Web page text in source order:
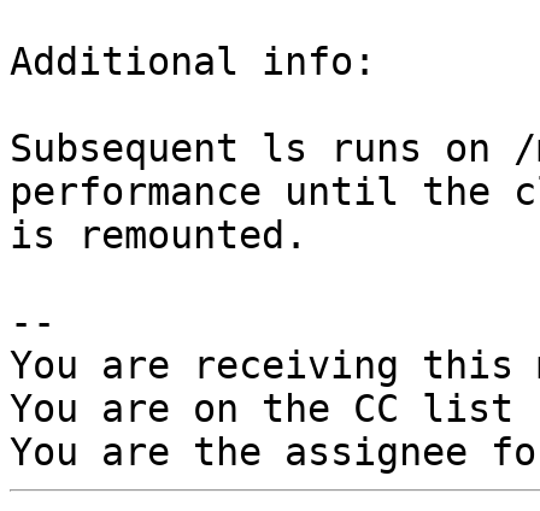
Additional info:
Subsequent ls runs on
performance until the
is remounted.
--
You are receiving this
You are on the CC